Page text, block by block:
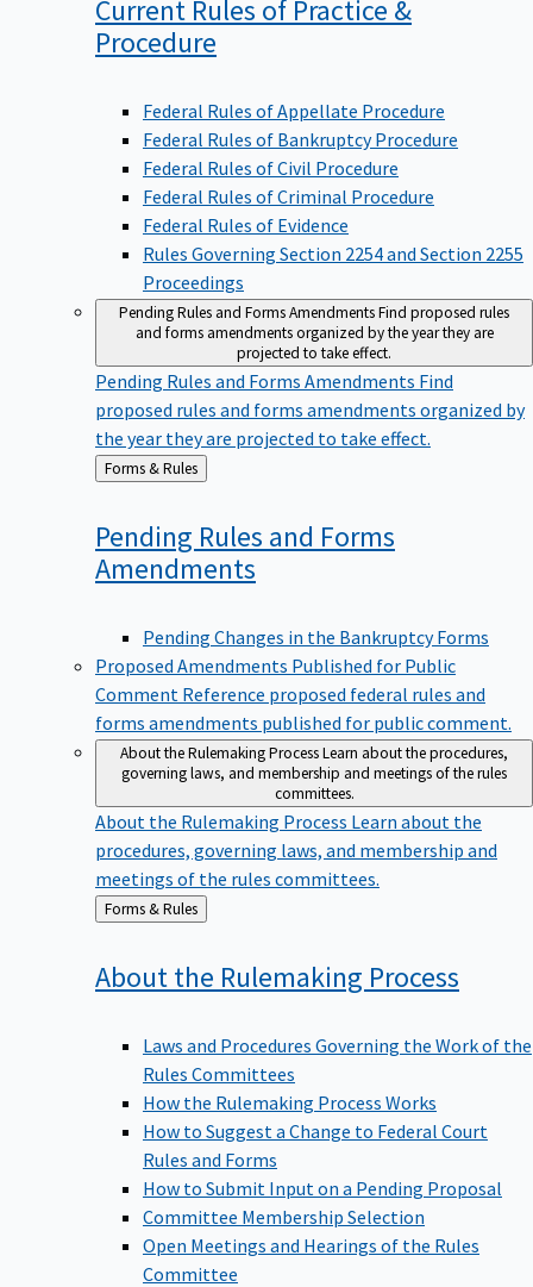
Current Rules of Practice &
Procedure
Federal Rules of Appellate Procedure
Federal Rules of Bankruptcy Procedure
Federal Rules of Civil Procedure
Federal Rules of Criminal Procedure
Federal Rules of Evidence
Rules Governing Section 2254 and Section 2255
Proceedings
Pending Rules and Forms AmendmentsFind proposed rules
and forms amendments organized by the year they are
projected to take effect.
Pending Rules and Forms Amendments Find
proposed rules and forms amendments organized by
the year they are projected to take effect.
Back
to
Forms & Rules
Pending Rules and Forms
Amendments
Pending Changes in the Bankruptcy Forms
Proposed Amendments Published for Public
Comment Reference proposed federal rules and
forms amendments published for public comment.
About the Rulemaking ProcessLearn about the procedures,
governing laws, and membership and meetings of the rules
committees.
About the Rulemaking Process Learn about the
procedures, governing laws, and membership and
meetings of the rules committees.
Back
to
Forms & Rules
About the Rulemaking Process
Laws and Procedures Governing the Work of the
Rules Committees
How the Rulemaking Process Works
How to Suggest a Change to Federal Court
Rules and Forms
How to Submit Input on a Pending Proposal
Committee Membership Selection
Open Meetings and Hearings of the Rules
Committee